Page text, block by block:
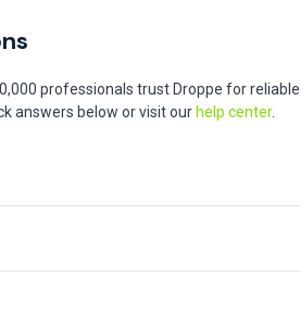
professionals trust Droppe for reliable
answers below or visit our help center.